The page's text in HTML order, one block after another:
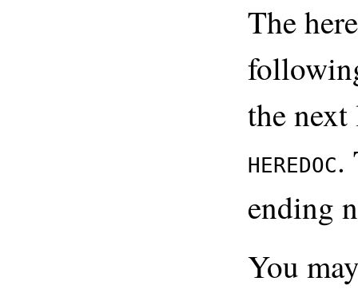
The
the
HEREDOC.
ending
You